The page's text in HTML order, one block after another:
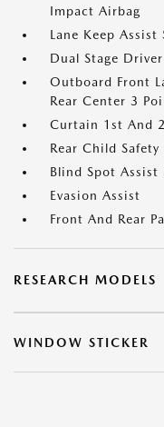
Impact Airbag
Lane Keep Assist
Dual Stage
Outboard Front
Rear Center 3
Curtain 1st And
Rear Child Safety
Blind Spot Assist
Evasion Assist
Front And Rear
RESEARCH MODELS
WINDOW STICKER